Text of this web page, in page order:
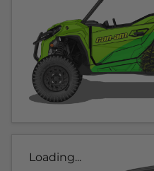
Loading...